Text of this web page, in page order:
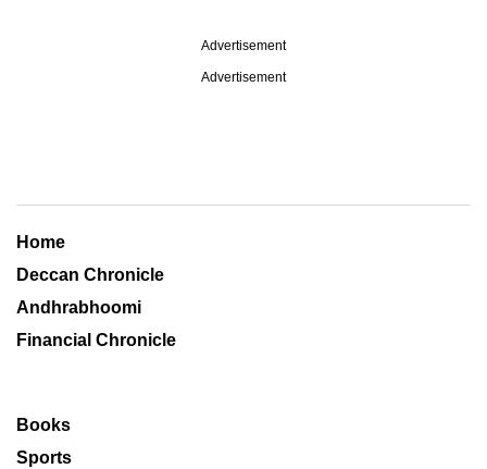
Advertisement
Advertisement
Home
Deccan Chronicle
Andhrabhoomi
Financial Chronicle
Books
Sports